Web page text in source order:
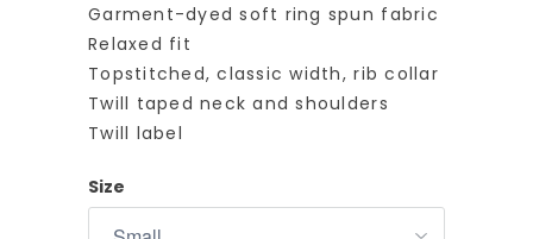
Garment-dyed soft ring spun fabric
Relaxed fit
Topstitched, classic width, rib collar
Twill taped neck and shoulders
Twill label
Size